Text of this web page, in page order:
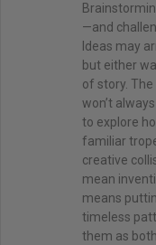
—and
Ideas may
but either
of story.
won’t
to explore
familiar
creative
mean
means
timeless
them as